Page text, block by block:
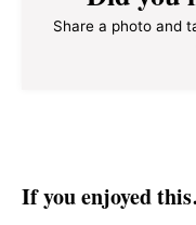
Share a photo and
If you enjoyed